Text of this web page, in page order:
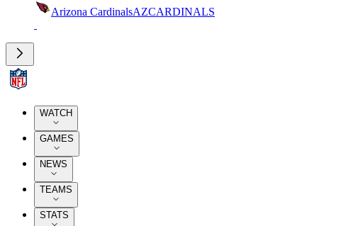
Arizona CardinalsAZCARDINALS
WATCH
GAMES
NEWS
TEAMS
STATS